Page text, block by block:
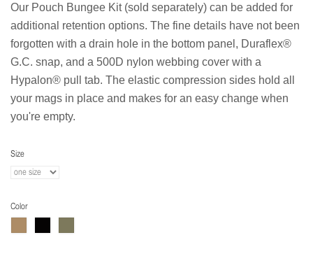
Our Pouch Bungee Kit (sold separately) can be added for
additional retention options. The fine details have not been
forgotten with a drain hole in the bottom panel, Duraflex®
G.C. snap, and a 500D nylon webbing cover with a
Hypalon® pull tab. The elastic compression sides hold all
your mags in place and makes for an easy change when
you're empty.
Size
Color